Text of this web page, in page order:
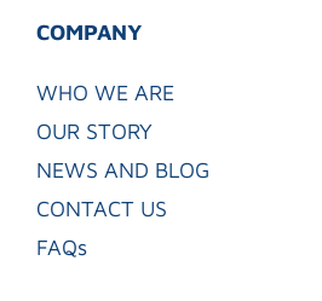
COMPANY
WHO WE ARE
OUR STORY
NEWS AND BLOG
CONTACT US
FAQs